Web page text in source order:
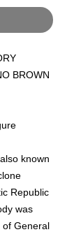
BROWN
known
Republic
was
General